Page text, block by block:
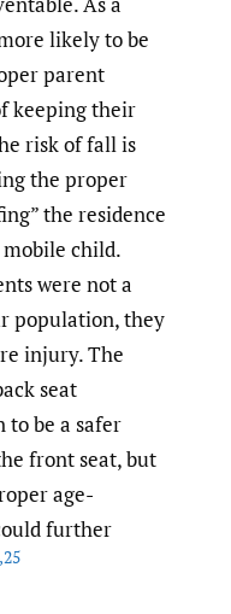
likely to be
parent
keeping their
risk of fall is
the proper
the residence
child.
were not a
population, they
injury. The
seat
to be a safer
front seat, but
age-
further
,25